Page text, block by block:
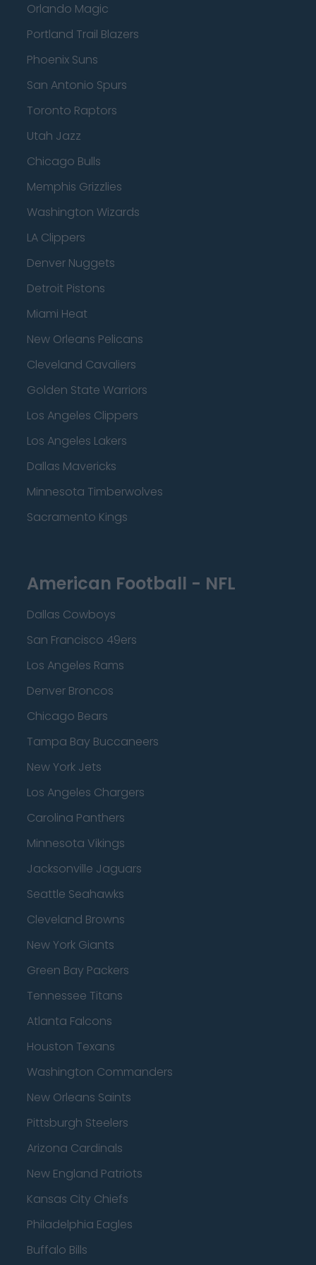
Orlando Magic
Portland Trail Blazers
Phoenix Suns
San Antonio Spurs
Toronto Raptors
Utah Jazz
Chicago Bulls
Memphis Grizzlies
Washington Wizards
LA Clippers
Denver Nuggets
Detroit Pistons
Miami Heat
New Orleans Pelicans
Cleveland Cavaliers
Golden State Warriors
Los Angeles Clippers
Los Angeles Lakers
Dallas Mavericks
Minnesota Timberwolves
Sacramento Kings
American Football - NFL
Dallas Cowboys
San Francisco 49ers
Los Angeles Rams
Denver Broncos
Chicago Bears
Tampa Bay Buccaneers
New York Jets
Los Angeles Chargers
Carolina Panthers
Minnesota Vikings
Jacksonville Jaguars
Seattle Seahawks
Cleveland Browns
New York Giants
Green Bay Packers
Tennessee Titans
Atlanta Falcons
Houston Texans
Washington Commanders
New Orleans Saints
Pittsburgh Steelers
Arizona Cardinals
New England Patriots
Kansas City Chiefs
Philadelphia Eagles
Buffalo Bills